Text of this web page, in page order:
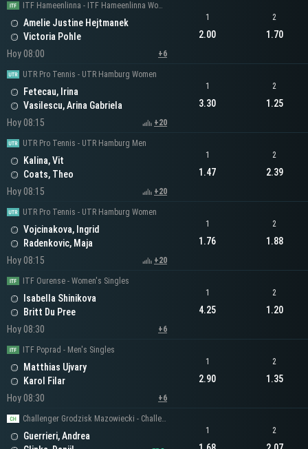
ITF Hameenlinna - ITF Hameenlinna Women's Singles
Amelie Justine Hejtmanek
Victoria Pohle
Hoy 08:00
+6
1
2.00
2
1.70
UTR Pro Tennis - UTR Hamburg Women
Fetecau, Irina
Vasilescu, Arina Gabriela
Hoy 08:15
+20
1
3.30
2
1.25
UTR Pro Tennis - UTR Hamburg Men
Kalina, Vit
Coats, Theo
Hoy 08:15
+20
1
1.47
2
2.39
UTR Pro Tennis - UTR Hamburg Women
Vojcinakova, Ingrid
Radenkovic, Maja
Hoy 08:15
+20
1
1.76
2
1.88
ITF Ourense - Women's Singles
Isabella Shinikova
Britt Du Pree
Hoy 08:30
+6
1
4.25
2
1.20
ITF Poprad - Men's Singles
Matthias Ujvary
Karol Filar
Hoy 08:30
+6
1
2.90
2
1.35
Challenger Grodzisk Mazowiecki - Challenger Men's Singles
Guerrieri, Andrea
1 2